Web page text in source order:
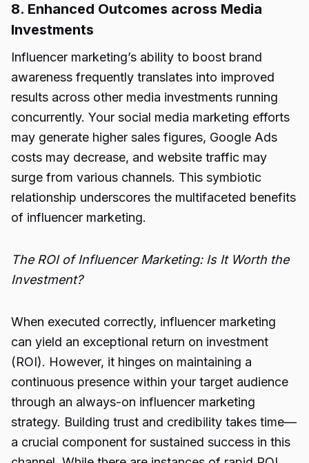
8. Enhanced Outcomes across Media
Investments
Influencer marketing’s ability to boost brand
awareness frequently translates into improved
results across other media investments running
concurrently. Your social media marketing efforts
may generate higher sales figures, Google Ads
costs may decrease, and website traffic may
surge from various channels. This symbiotic
relationship underscores the multifaceted benefits
of influencer marketing.
The ROI of Influencer Marketing: Is It Worth the
Investment?
When executed correctly, influencer marketing
can yield an exceptional return on investment
(ROI). However, it hinges on maintaining a
continuous presence within your target audience
through an always-on influencer marketing
strategy. Building trust and credibility takes time—
a crucial component for sustained success in this